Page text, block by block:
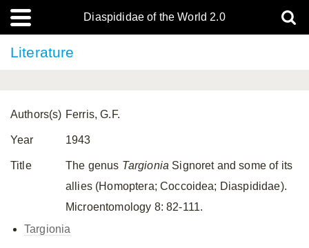
Diaspididae of the World 2.0
Literature
Authors(s) Ferris, G.F.
Year 1943
Title The genus Targionia Signoret and some of its
allies (Homoptera; Coccoidea; Diaspididae).
Microentomology 8: 82-111.
Targionia